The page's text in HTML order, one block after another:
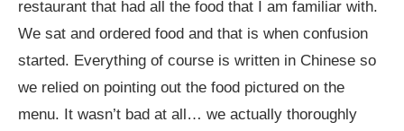
restaurant that had all the food that I am familiar with.
We sat and ordered food and that is when confusion
started. Everything of course is written in Chinese so
we relied on pointing out the food pictured on the
menu. It wasn’t bad at all… we actually thoroughly